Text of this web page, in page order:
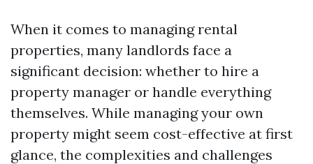
When it comes to managing rental
properties, many landlords face a
significant decision: whether to hire a
property manager or handle everything
themselves. While managing your own
property might seem cost-effective at first
glance, the complexities and challenges